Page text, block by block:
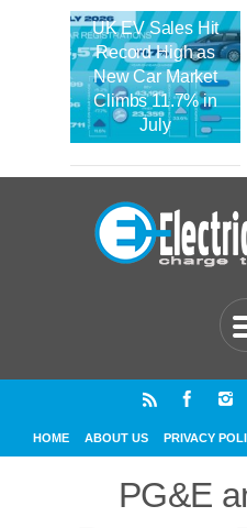
UK EV Sales Hit
Record High as
New Car Market
Climbs 11.7% in
July
HOME ABOUT US PRIVACY
PG&E